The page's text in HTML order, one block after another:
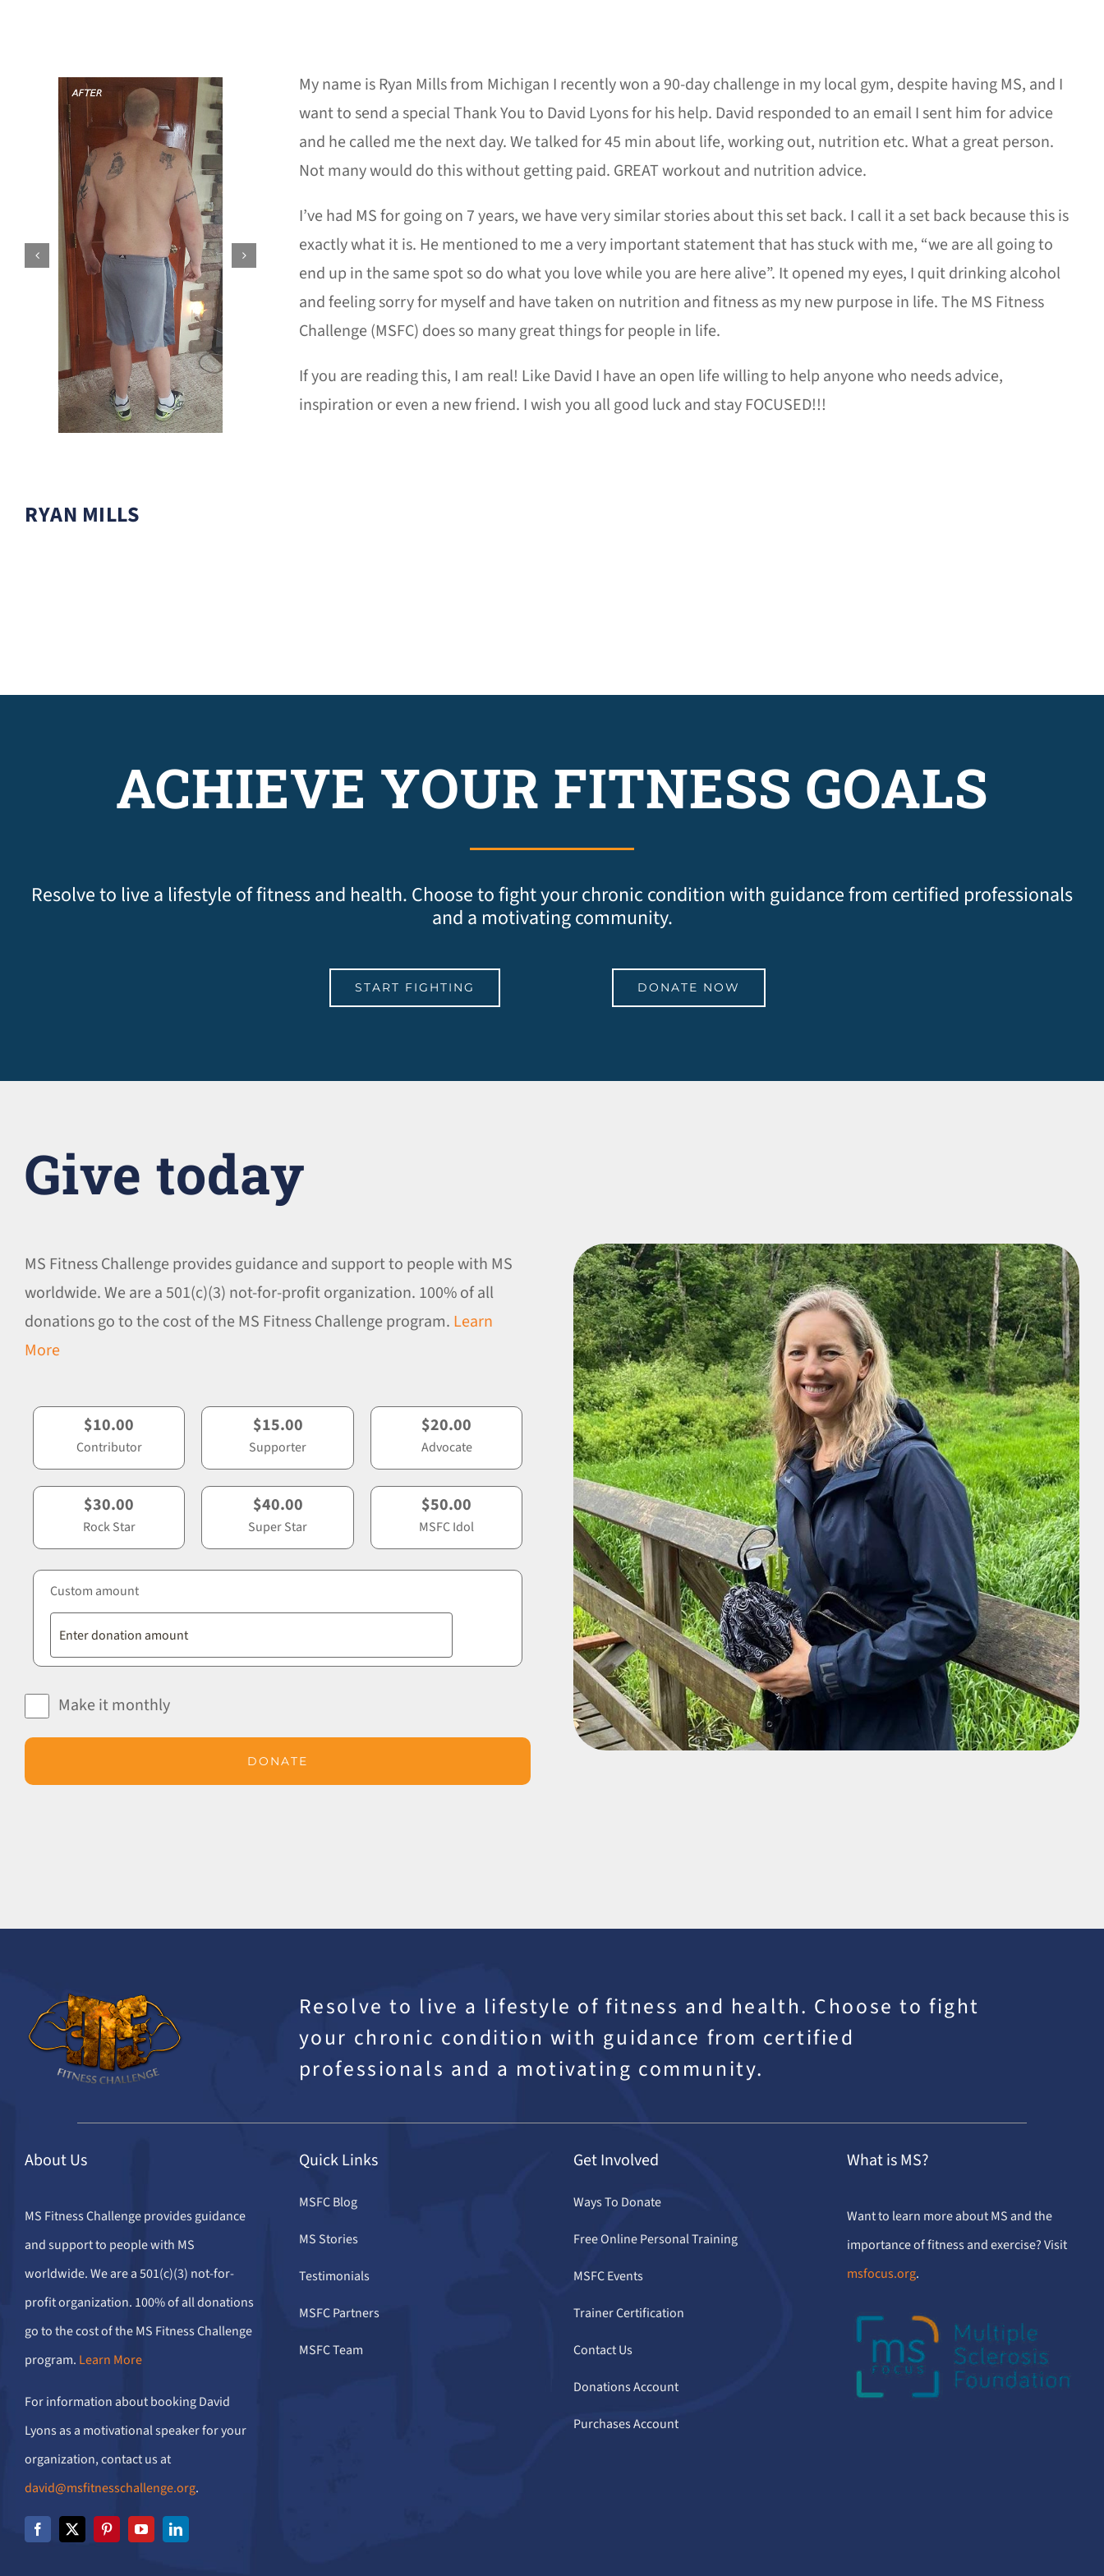
RYAN MILLS
My name is Ryan Mills from Michigan I recently won a 90-day challenge in my local gym, despite having MS, and I
want to send a special Thank You to David Lyons for his help. David responded to an email I sent him for advice
and he called me the next day. We talked for 45 min about life, working out, nutrition etc. What a great person.
Not many would do this without getting paid. GREAT workout and nutrition advice.
I’ve had MS for going on 7 years, we have very similar stories about this set back. I call it a set back because this is
exactly what it is. He mentioned to me a very important statement that has stuck with me, “we are all going to
end up in the same spot so do what you love while you are here alive”. It opened my eyes, I quit drinking alcohol
and feeling sorry for myself and have taken on nutrition and fitness as my new purpose in life. The MS Fitness
Challenge (MSFC) does so many great things for people in life.
If you are reading this, I am real! Like David I have an open life willing to help anyone who needs advice,
inspiration or even a new friend. I wish you all good luck and stay FOCUSED!!!
ACHIEVE YOUR FITNESS GOALS
Resolve to live a lifestyle of fitness and health. Choose to fight your chronic condition with guidance from certified professionals
and a motivating community.
START FIGHTING DONATE NOW
Give today
MS Fitness Challenge provides guidance and support to people with MS
worldwide. We are a 501(c)(3) not-for-profit organization. 100% of all
donations go to the cost of the MS Fitness Challenge program. Learn
More
$10.00
Contributor
$15.00
Supporter
$20.00
Advocate
$30.00
Rock Star
$40.00
Super Star
$50.00
MSFC Idol
Custom amount
Make it monthly
DONATE
Resolve to live a lifestyle of fitness and health. Choose to fight
your chronic condition with guidance from certified
professionals and a motivating community.
About Us
MS Fitness Challenge provides guidance
and support to people with MS
worldwide. We are a 501(c)(3) not-for-
profit organization. 100% of all donations
go to the cost of the MS Fitness Challenge
program. Learn More
For information about booking David
Lyons as a motivational speaker for your
organization, contact us at
david@msfitnesschallenge.org.
Quick Links
MSFC Blog
MS Stories
Testimonials
MSFC Partners
MSFC Team
Get Involved
Ways To Donate
Free Online Personal Training
MSFC Events
Trainer Certification
Contact Us
Donations Account
Purchases Account
What is MS?
Want to learn more about MS and the
importance of fitness and exercise? Visit
msfocus.org.